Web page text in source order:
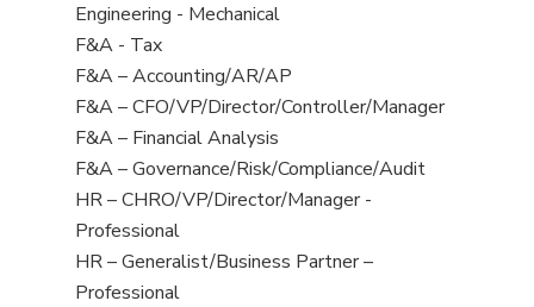
under
filed
under
jobs
filed
under
View
jobs
filed
under
Engineering - Mechanical
View
jobs
filed
under
F&A - Tax
View
jobs
filed
under
F&A – Accounting/AR/AP
View
jobs
filed
under
F&A – CFO/VP/Director/Controller/Manager
View
jobs
filed
under
F&A – Financial Analysis
View
jobs
filed
under
F&A – Governance/Risk/Compliance/Audit
View
jobs
filed
under
HR – CHRO/VP/Director/Manager -
Professional
View
jobs
HR – Generalist/Business Partner –
Professional